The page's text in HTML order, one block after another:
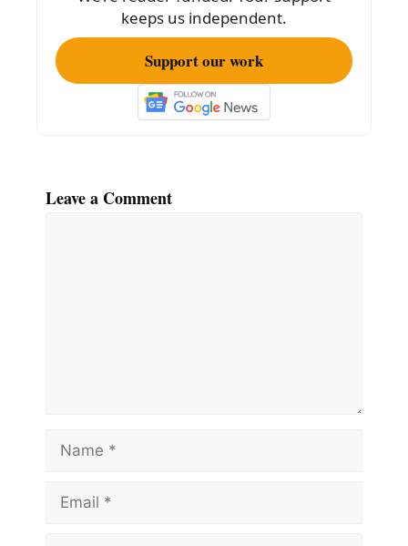
k
keeps us independent.
Support our work
Leave a Comment
Name
Email